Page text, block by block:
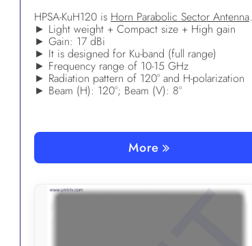
HPSA-KuH120 is Horn Parabolic Sector Antenna.
► Light weight + Compact size + High gain
► Gain: 17 dBi
► It is designed for Ku-band (full range)
► Frequency range of 10-15 GHz
► Radiation pattern of 120° and H-polarization
► Beam (H): 120°; Beam (V): 8°
More